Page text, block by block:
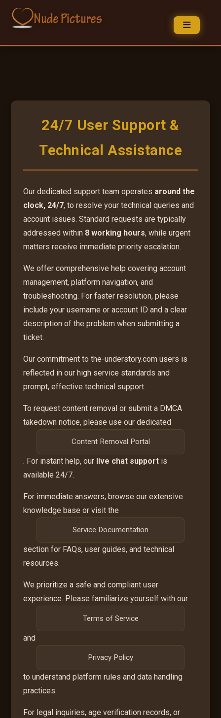
24/7 User Support &
Technical Assistance
Our dedicated support team operates around the
clock, 24/7, to resolve your technical queries and
account issues. Standard requests are typically
addressed within 8 working hours, while urgent
matters receive immediate priority escalation.
We offer comprehensive help covering account
management, platform navigation, and
troubleshooting. For faster resolution, please
include your username or account ID and a clear
description of the problem when submitting a
ticket.
Our commitment to the-understory.com users is
reflected in our high service standards and
prompt, effective technical support.
To request content removal or submit a DMCA
takedown notice, please use our dedicated
Content Removal Portal
. For instant help, our live chat support is
available 24/7.
For immediate answers, browse our extensive
knowledge base or visit the
Service Documentation
section for FAQs, user guides, and technical
resources.
We prioritize a safe and compliant user
experience. Please familiarize yourself with our
Terms of Service
and
Privacy Policy
to understand platform rules and data handling
practices.
For legal inquiries, age verification records, or